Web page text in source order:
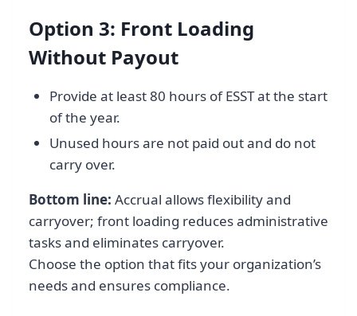
Option 3: Front Loading
Without Payout
Provide at least 80 hours of ESST at the start
of the year.
Unused hours are not paid out and do not
carry over.
Bottom line: Accrual allows flexibility and
carryover; front loading reduces administrative
tasks and eliminates carryover.
Choose the option that fits your organization’s
needs and ensures compliance.